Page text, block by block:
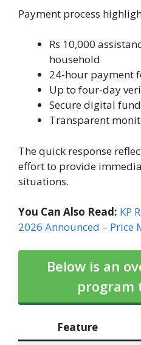
Payment process
Rs 10,000
household
24-hour payment
Up to four-day
Secure digital
Transparent
The quick response
effort to provide
situations.
You Can Also Read: KP
2026 Announced – Price
Below is an
program
Feature